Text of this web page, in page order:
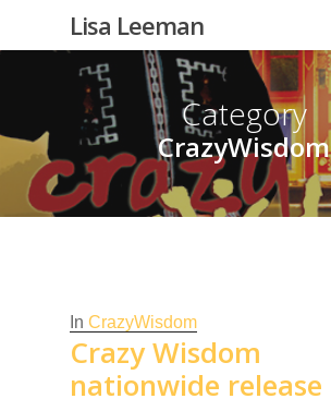
Lisa Leeman
Category
CrazyWisdom
In CrazyWisdom
Crazy Wisdom
nationwide release